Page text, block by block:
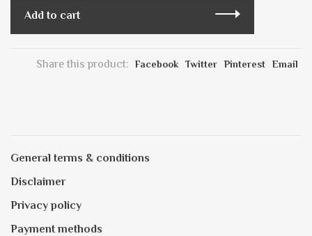
Add to cart
Share this product: Facebook Twitter Pinterest Email
General terms & conditions
Disclaimer
Privacy policy
Payment methods